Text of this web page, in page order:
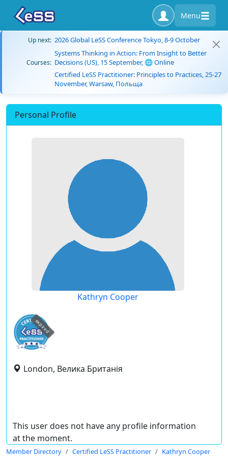
Menu
Up next: 2026 Global LeSS Conference Tokyo, 8-9 October
Courses:
Systems Thinking in Action: From Insight to Better
Decisions (US), 15 September, 🌐 Online
Certified LeSS Practitioner: Principles to Practices, 25-27
November, Warsaw, Польща
Personal Profile
Kathryn Cooper
expired
London, Велика Британія
This user does not have any profile information
at the moment.
Member Directory Certified LeSS Practitioner Kathryn Cooper